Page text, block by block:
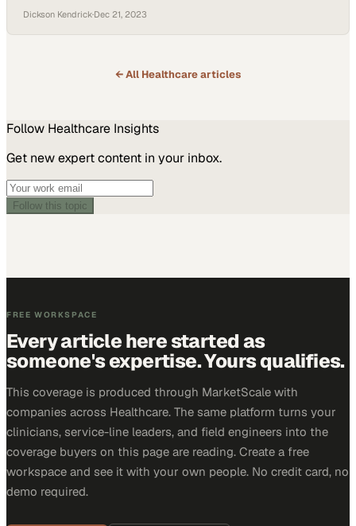
Dickson Kendrick·Dec 21, 2023
← All Healthcarearticles
Follow Healthcare Insights
Get new expert content in your inbox.
Follow this topic
FREE WORKSPACE
Every article here started as
someone's expertise. Yours qualifies.
This coverage is produced through MarketScale with
companies across Healthcare. The same platform turns your
clinicians, service-line leaders, and field engineers into the
coverage buyers on this page are reading. Create a free
workspace and see it with your own people. No credit card, no
demo required.